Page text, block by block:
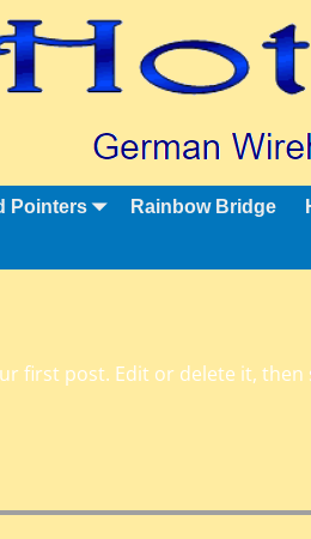
Pointers Rainbow Bridge
first post. Edit or delete it,